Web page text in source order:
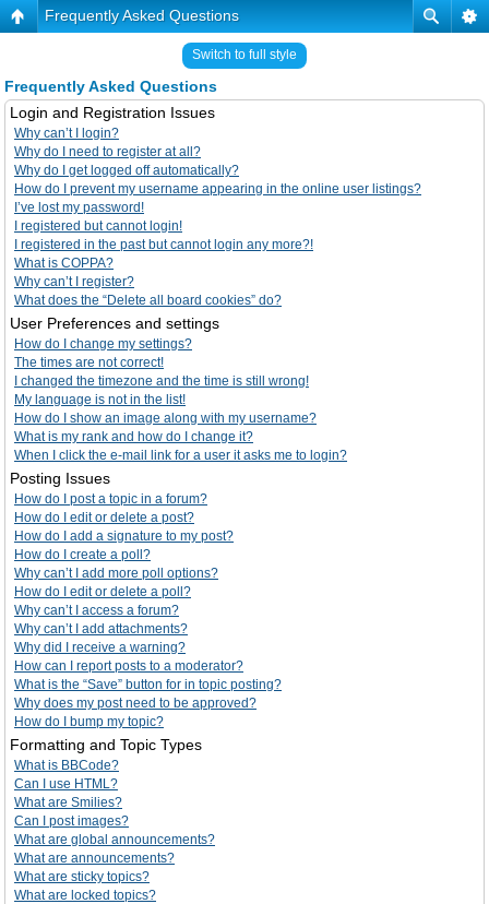
Frequently Asked Questions
Switch to full style
Frequently Asked Questions
Login and Registration Issues
Why can’t I login?
Why do I need to register at all?
Why do I get logged off automatically?
How do I prevent my username appearing in the online user listings?
I’ve lost my password!
I registered but cannot login!
I registered in the past but cannot login any more?!
What is COPPA?
Why can’t I register?
What does the “Delete all board cookies” do?
User Preferences and settings
How do I change my settings?
The times are not correct!
I changed the timezone and the time is still wrong!
My language is not in the list!
How do I show an image along with my username?
What is my rank and how do I change it?
When I click the e-mail link for a user it asks me to login?
Posting Issues
How do I post a topic in a forum?
How do I edit or delete a post?
How do I add a signature to my post?
How do I create a poll?
Why can’t I add more poll options?
How do I edit or delete a poll?
Why can’t I access a forum?
Why can’t I add attachments?
Why did I receive a warning?
How can I report posts to a moderator?
What is the “Save” button for in topic posting?
Why does my post need to be approved?
How do I bump my topic?
Formatting and Topic Types
What is BBCode?
Can I use HTML?
What are Smilies?
Can I post images?
What are global announcements?
What are announcements?
What are sticky topics?
What are locked topics?